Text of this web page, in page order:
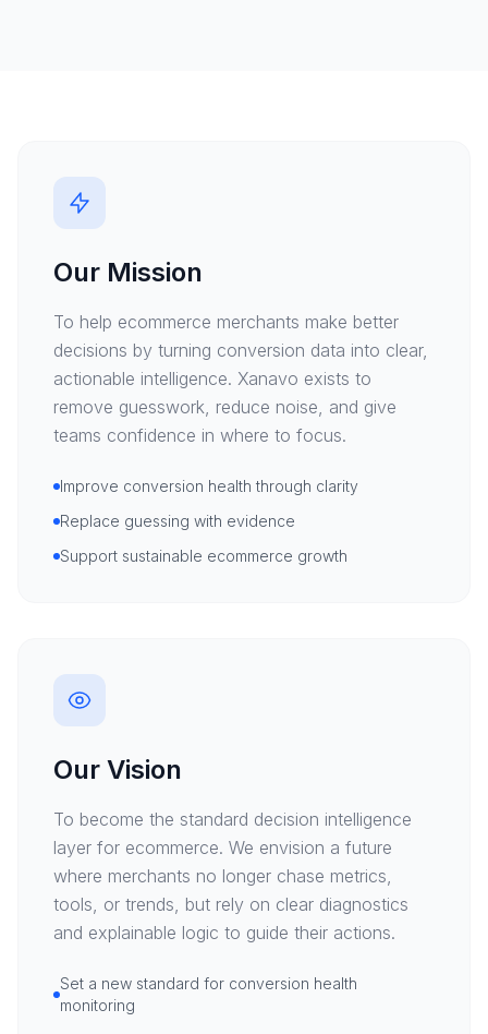
Our Mission
To help ecommerce merchants make better
decisions by turning conversion data into clear,
actionable intelligence. Xanavo exists to
remove guesswork, reduce noise, and give
teams confidence in where to focus.
Improve conversion health through clarity
Replace guessing with evidence
Support sustainable ecommerce growth
Our Vision
To become the standard decision intelligence
layer for ecommerce. We envision a future
where merchants no longer chase metrics,
tools, or trends, but rely on clear diagnostics
and explainable logic to guide their actions.
Set a new standard for conversion health
monitoring